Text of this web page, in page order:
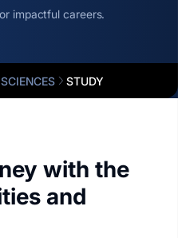
impactful careers.
STUDY
with the
and